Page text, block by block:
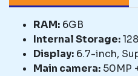
RAM: 6GB
Internal Storage:
Display: 6.7-inch,
Main camera: 50MP